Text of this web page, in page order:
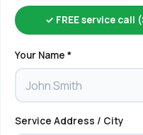
✓ FREE service call
Your Name *
Service Address / City